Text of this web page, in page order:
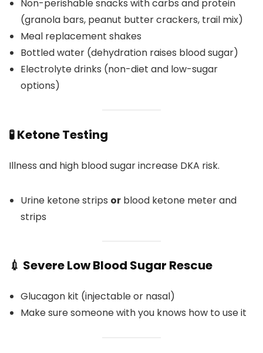
Non-perishable snacks with carbs and protein
(granola bars, peanut butter crackers, trail mix)
Meal replacement shakes
Bottled water (dehydration raises blood sugar)
Electrolyte drinks (non-diet and low-sugar
options)
🧪 Ketone Testing
Illness and high blood sugar increase DKA risk.
Urine ketone strips or blood ketone meter and
strips
💉 Severe Low Blood Sugar Rescue
Glucagon kit (injectable or nasal)
Make sure someone with you knows how to use it